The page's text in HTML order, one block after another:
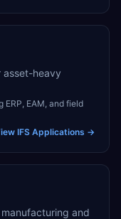
asset-heavy
EAM, and field
IFS Applications →
and